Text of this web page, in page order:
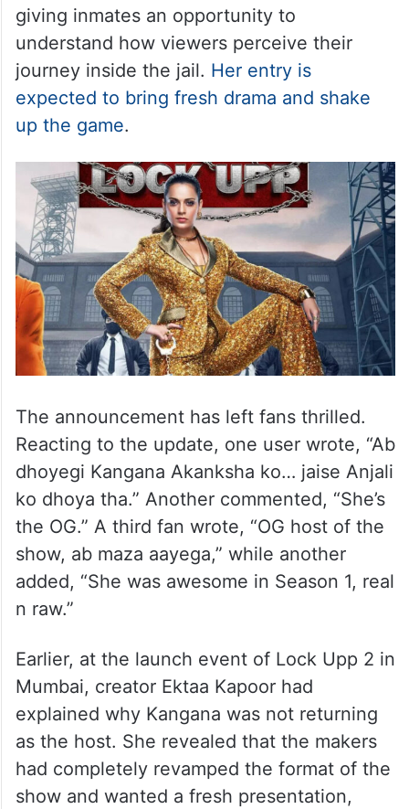
giving inmates an opportunity to
understand how viewers perceive their
journey inside the jail. Her entry is
expected to bring fresh drama and shake
up the game.
The announcement has left fans thrilled.
Reacting to the update, one user wrote, “Ab
dhoyegi Kangana Akanksha ko… jaise Anjali
ko dhoya tha.” Another commented, “She’s
the OG.” A third fan wrote, “OG host of the
show, ab maza aayega,” while another
added, “She was awesome in Season 1, real
n raw.”
Earlier, at the launch event of Lock Upp 2 in
Mumbai, creator Ektaa Kapoor had
explained why Kangana was not returning
as the host. She revealed that the makers
had completely revamped the format of the
show and wanted a fresh presentation,